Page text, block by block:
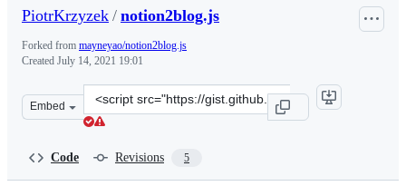
PiotrKrzyzek / notion2blog.js
Forked from mayneyao/notion2blog.js
Created July 14, 2021 19:01
Embed
Clone
this
Code Revisions 5